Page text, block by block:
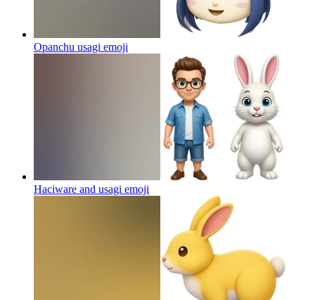
Opanchu usagi emoji
Haciware and usagi emoji